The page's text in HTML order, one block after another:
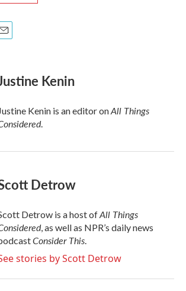
Kenin
Kenin is an editor onAll Things
.
Detrow
Detrow is a host ofAll Things
, as well as NPR’s daily news
Consider This.
stories by Scott Detrow